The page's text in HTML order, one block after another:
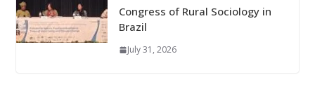
Congress of Rural Sociology in
Brazil
July 31, 2026